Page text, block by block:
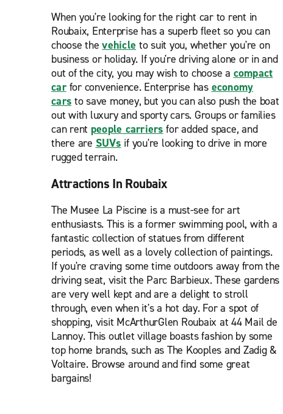
When you're looking for the right car to rent in
Roubaix, Enterprise has a superb fleet so you can
choose thevehicle to suit you, whether you're on
business or holiday. If you're driving alone or in and
out of the city, you may wish to choose a compact
carfor convenience. Enterprise has economy
cars to save money, but you can also push the boat
out with luxury and sporty cars. Groups or families
can rent people carriers for added space, and
there are SUVs if you're looking to drive in more
rugged terrain.
Attractions In Roubaix
The Musee La Piscine is a must-see for art
enthusiasts. This is a former swimming pool, with a
fantastic collection of statues from different
periods, as well as a lovely collection of paintings.
If you're craving some time outdoors away from the
driving seat, visit the Parc Barbieux. These gardens
are very well kept and are a delight to stroll
through, even when it's a hot day. For a spot of
shopping, visit McArthurGlen Roubaix at 44 Mail de
Lannoy. This outlet village boasts fashion by some
top home brands, such as The Kooples and Zadig &
Voltaire. Browse around and find some great
bargains!